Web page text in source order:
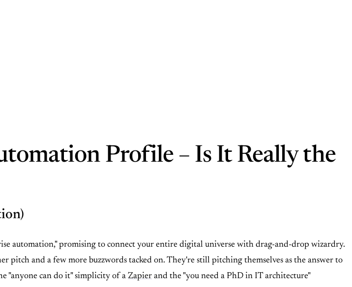
Profile – Is It Really the
automation," promising to connect your entire digital universe with drag-and-drop wizardry.
and a few more buzzwords tacked on. They're still pitching themselves as the answer to
"anyone can do it" simplicity of a Zapier and the "you need a PhD in IT architecture"